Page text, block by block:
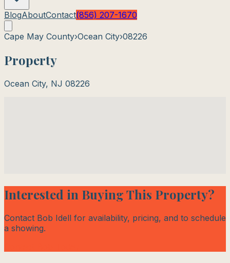
BlogAboutContact(856) 207-1670
Cape May County›Ocean City›08226
Property
Ocean City, NJ 08226
Interested in Buying This Property?
Contact Bob Idell for availability, pricing, and to schedule
a showing.